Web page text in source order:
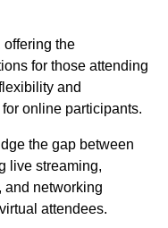
offering the
for those attending
and
online participants.
the gap between
live streaming,
and networking
attendees.